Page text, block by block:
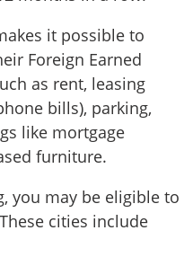
it possible to
Foreign Earned
as rent, leasing
bills), parking,
like mortgage
furniture.
you may be eligible to
cities include